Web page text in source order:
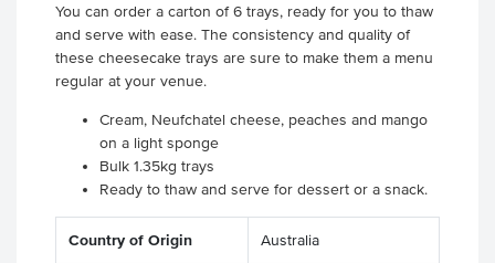
You can order a carton of 6 trays, ready for you to thaw
and serve with ease. The consistency and quality of
these cheesecake trays are sure to make them a menu
regular at your venue.
Cream, Neufchatel cheese, peaches and mango
on a light sponge
Bulk 1.35kg trays
Ready to thaw and serve for dessert or a snack.
Country of Origin Australia